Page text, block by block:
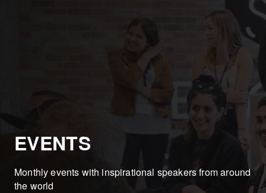
EVENTS
Monthly events with inspirational speakers from around
the world